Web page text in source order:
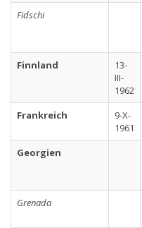
Fidschi
Finnland
13-
III-
1962
Frankreich
9-X-
1961
Georgien
Grenada